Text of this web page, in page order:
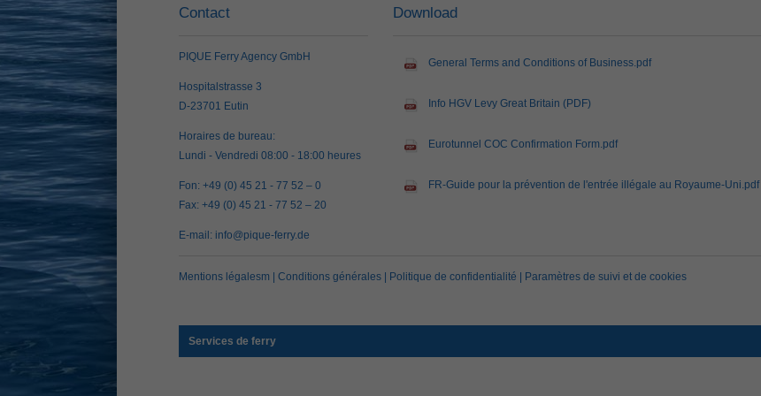
Contact
PIQUE Ferry Agency GmbH
Hospitalstrasse 3
D-23701 Eutin
Horaires de bureau:
Lundi - Vendredi 08:00 - 18:00 heures
Fon: +49 (0) 45 21 - 77 52 – 0
Fax: +49 (0) 45 21 - 77 52 – 20
E-mail: info@pique-ferry.de
Download
General Terms and Conditions of Business.pdf
Info HGV Levy Great Britain (PDF)
Eurotunnel COC Confirmation Form.pdf
FR-Guide pour la prévention de l'entrée illégale au Royaume-Uni.pdf
Mentions légalesm Conditions générales Politique de confidentialité Paramètres de suivi et de cookies
Services de ferry